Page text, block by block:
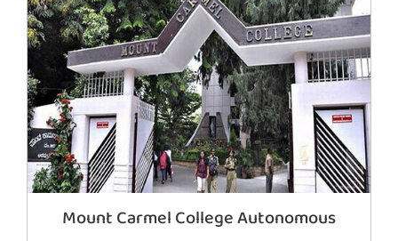
Mount Carmel College Autonomous